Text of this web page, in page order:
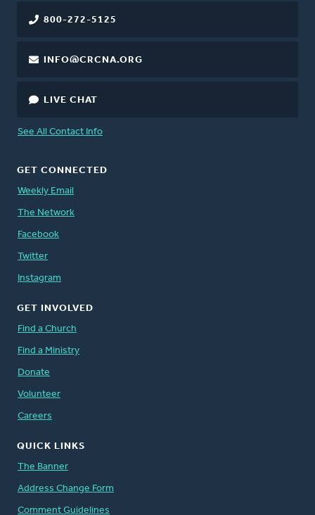
800-272-5125
INFO@CRCNA.ORG
LIVE CHAT
See All Contact Info
GET CONNECTED
Weekly Email
The Network
Facebook
Twitter
Instagram
GET INVOLVED
Find a Church
Find a Ministry
Donate
Volunteer
Careers
QUICK LINKS
The Banner
Address Change Form
Comment Guidelines